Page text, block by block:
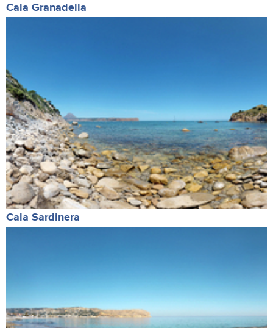
Cala Granadella
Cala Sardinera